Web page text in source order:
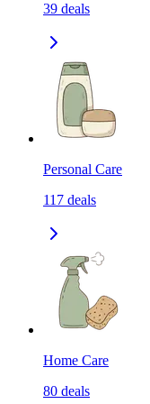
39 deals
Personal Care
117 deals
Home Care
80 deals